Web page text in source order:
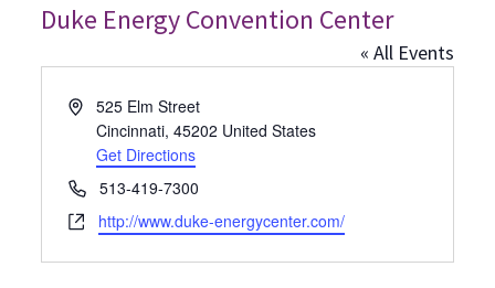
Duke Energy Convention Center
« All Events
Address525 Elm Street
Cincinnati, 45202 United States
Get Directions
Phone513-419-7300
Websitehttp://www.duke-energycenter.com/